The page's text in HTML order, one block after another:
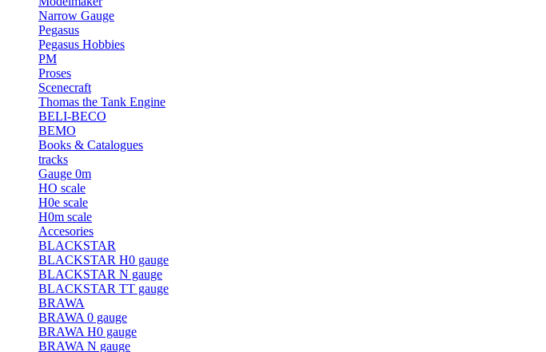
Narrow Gauge
Pegasus
Pegasus Hobbies
PM
Proses
Scenecraft
Thomas the Tank Engine
BELI-BECO
BEMO
Books & Catalogues
tracks
Gauge 0m
HO scale
H0e scale
H0m scale
Accesories
BLACKSTAR
BLACKSTAR H0 gauge
BLACKSTAR N gauge
BLACKSTAR TT gauge
BRAWA
BRAWA 0 gauge
BRAWA H0 gauge
BRAWA N gauge